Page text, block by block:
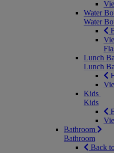
Water
Water
Lunch
Lunch
Kids
Kids
Bathroom
Bathroom
Back